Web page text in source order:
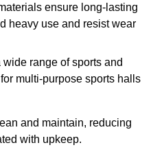
ensure long-lasting
heavy use and resist wear
wide range of sports and
multi-purpose sports halls
and maintain, reducing
with upkeep.